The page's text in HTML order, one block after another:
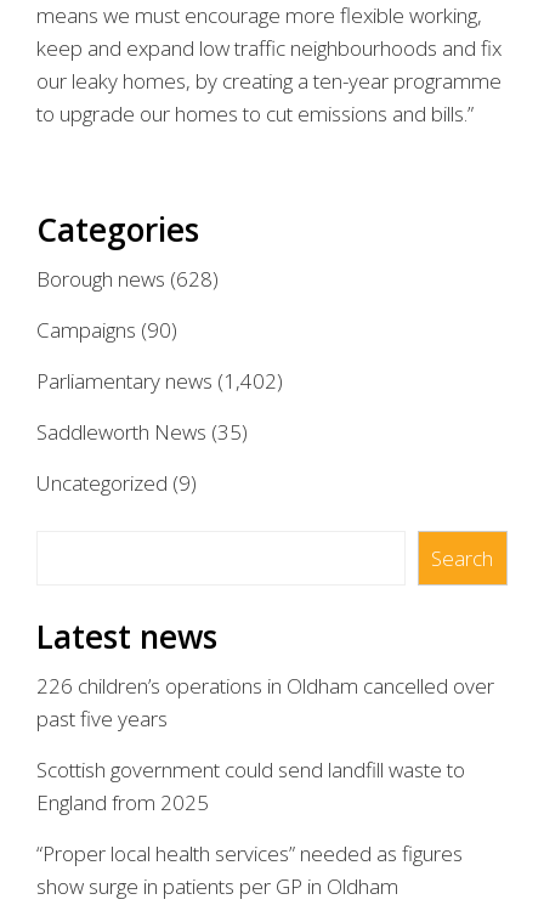
means we must encourage more flexible working,
keep and expand low traffic neighbourhoods and fix
our leaky homes, by creating a ten-year programme
to upgrade our homes to cut emissions and bills.”
Categories
Borough news (628)
Campaigns (90)
Parliamentary news (1,402)
Saddleworth News (35)
Uncategorized (9)
Search
Latest news
226 children’s operations in Oldham cancelled over
past five years
Scottish government could send landfill waste to
England from 2025
“Proper local health services” needed as figures
show surge in patients per GP in Oldham